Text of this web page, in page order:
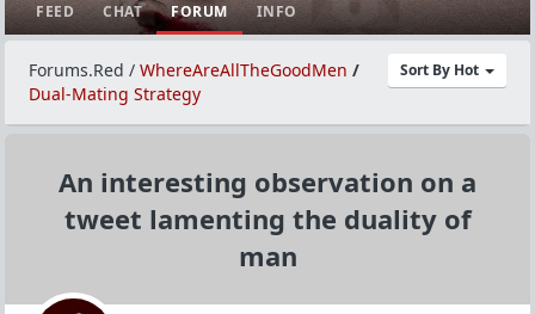
FEED CHAT FORUM INFO
Sort By Hot
Forums.Red / WhereAreAllTheGoodMen /
Dual-Mating Strategy
An interesting observation on a
tweet lamenting the duality of
man